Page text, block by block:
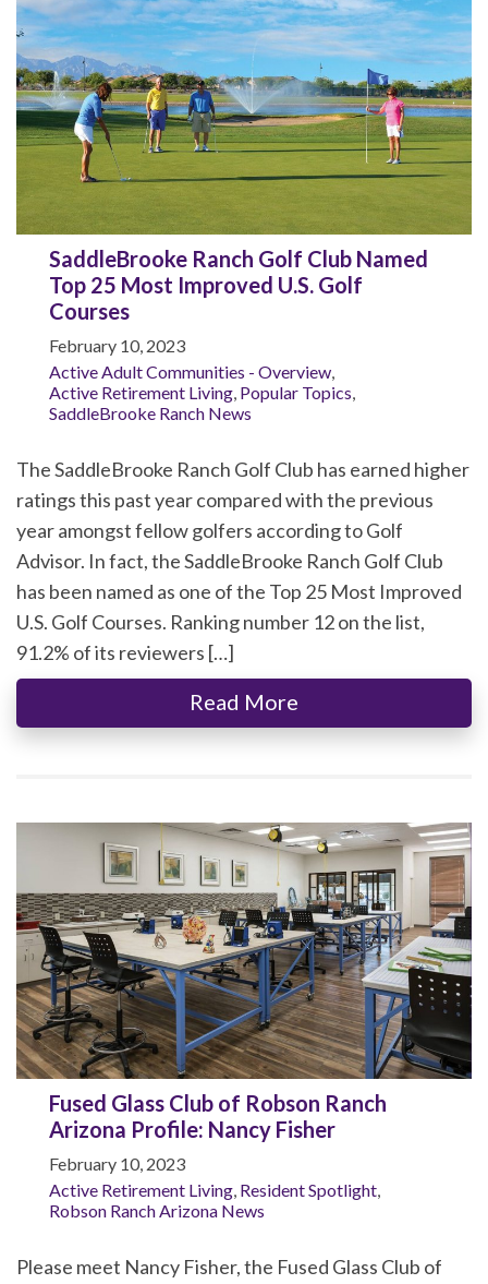
SaddleBrooke Ranch Golf Club Named
Top 25 Most Improved U.S. Golf
Courses
February 10, 2023
Active Adult Communities - Overview,
Active Retirement Living, Popular Topics,
SaddleBrooke Ranch News
The SaddleBrooke Ranch Golf Club has earned higher
ratings this past year compared with the previous
year amongst fellow golfers according to Golf
Advisor. In fact, the SaddleBrooke Ranch Golf Club
has been named as one of the Top 25 Most Improved
U.S. Golf Courses. Ranking number 12 on the list,
91.2% of its reviewers […]
Read More
Fused Glass Club of Robson Ranch
Arizona Profile: Nancy Fisher
February 10, 2023
Active Retirement Living, Resident Spotlight,
Robson Ranch Arizona News
Please meet Nancy Fisher, the Fused Glass Club of